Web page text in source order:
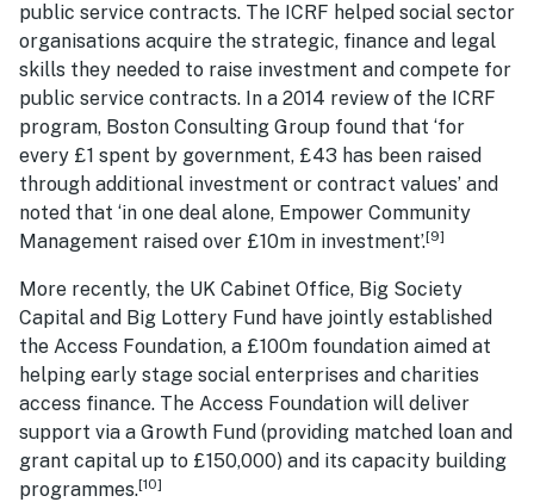
public service contracts. The ICRF helped social sector
organisations acquire the strategic, finance and legal
skills they needed to raise investment and compete for
public service contracts. In a 2014 review of the ICRF
program, Boston Consulting Group found that ‘for
every £1 spent by government, £43 has been raised
through additional investment or contract values’ and
noted that ‘in one deal alone, Empower Community
Management raised over £10m in investment’.[9]
More recently, the UK Cabinet Office, Big Society
Capital and Big Lottery Fund have jointly established
the Access Foundation, a £100m foundation aimed at
helping early stage social enterprises and charities
access finance. The Access Foundation will deliver
support via a Growth Fund (providing matched loan and
grant capital up to £150,000) and its capacity building
programmes.[10]